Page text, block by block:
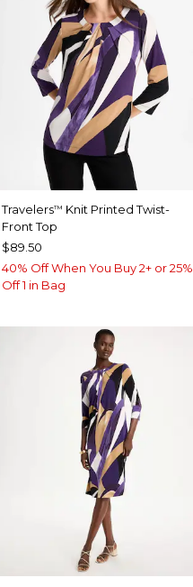
Travelers™ Knit Printed Twist-
Front Top
$89.50
40% Off When You Buy 2+ or 25%
Off 1 in Bag